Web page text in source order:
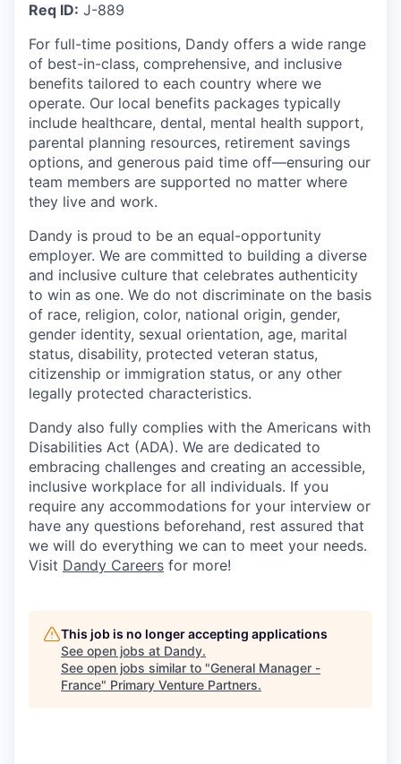
Req ID: J-889
For full-time positions, Dandy offers a wide range
of best-in-class, comprehensive, and inclusive
benefits tailored to each country where we
operate. Our local benefits packages typically
include healthcare, dental, mental health support,
parental planning resources, retirement savings
options, and generous paid time off—ensuring our
team members are supported no matter where
they live and work.
Dandy is proud to be an equal-opportunity
employer. We are committed to building a diverse
and inclusive culture that celebrates authenticity
to win as one. We do not discriminate on the basis
of race, religion, color, national origin, gender,
gender identity, sexual orientation, age, marital
status, disability, protected veteran status,
citizenship or immigration status, or any other
legally protected characteristics.
Dandy also fully complies with the Americans with
Disabilities Act (ADA). We are dedicated to
embracing challenges and creating an accessible,
inclusive workplace for all individuals. If you
require any accommodations for your interview or
have any questions beforehand, rest assured that
we will do everything we can to meet your needs.
Visit Dandy Careers for more!
This job is no longer accepting applications
See open jobs at Dandy.
See open jobs similar to "General Manager -
France" Primary Venture Partners.